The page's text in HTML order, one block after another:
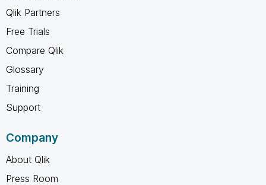
Qlik Partners
Free Trials
Compare Qlik
Glossary
Training
Support
Company
About Qlik
Press Room